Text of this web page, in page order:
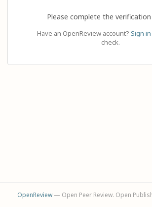
Please complete the verification
Have an OpenReview account? Sign in
check.
OpenReview— Open Peer Review. Open